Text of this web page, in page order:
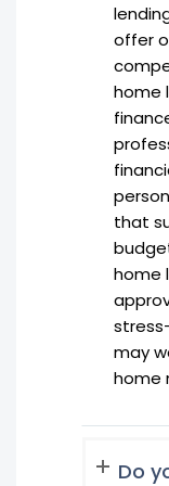
offer
home
that
home
may
home
Do